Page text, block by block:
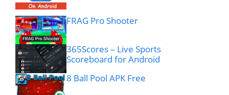
FRAG Pro Shooter
365Scores – Live Sports
Scoreboard for Android
8 Ball Pool APK Free